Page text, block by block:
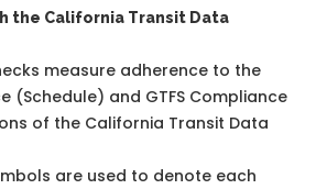
the California Transit Data
measure adherence to the
(Schedule) and GTFS Compliance
of the California Transit Data
are used to denote each